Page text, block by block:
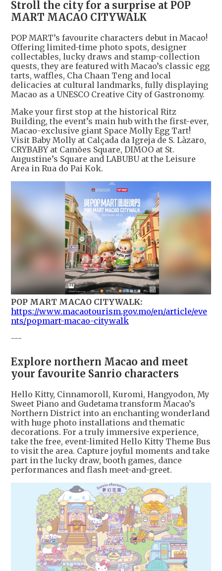
Stroll the city for a surprise at POP
MART MACAO CITYWALK
POP MART’s favourite characters debut in Macao!
Offering limited-time photo spots, designer
collectables, lucky draws and stamp-collection
quests, they are featured with Macao’s classic egg
tarts, waffles, Cha Chaan Teng and local
delicacies at cultural landmarks, fully displaying
Macao as a UNESCO Creative City of Gastronomy.
Make your first stop at the historical Ritz
Building, the event’s main hub with the first-ever,
Macao-exclusive giant Space Molly Egg Tart!
Visit Baby Molly at Calçada da Igreja de S. Làzaro,
CRYBABY at Camões Square, DIMOO at St.
Augustine’s Square and LABUBU at the Leisure
Area in Rua do Pai Kok.
POP MART MACAO CITYWALK:
https://www.macaotourism.gov.mo/en/article/eve
nts/popmart-macao-citywalk
---
Explore northern Macao and meet
your favourite Sanrio characters
Hello Kitty, Cinnamoroll, Kuromi, Hangyodon, My
Sweet Piano and Gudetama transform Macao’s
Northern District into an enchanting wonderland
with huge photo installations and thematic
decorations. For a truly immersive experience,
take the free, event-limited Hello Kitty Theme Bus
to visit the area. Capture joyful moments and take
part in the lucky draw, booth games, dance
performances and flash meet-and-greet.